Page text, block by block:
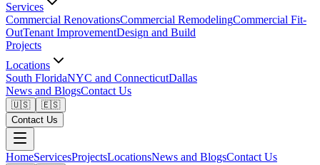
Services
Commercial RenovationsCommercial RemodelingCommercial Fit-
OutTenant ImprovementDesign and Build
Projects
Locations
South FloridaNYC and ConnecticutDallas
News and BlogsContact Us
🇺🇸
🇪🇸
Contact Us
HomeServicesProjectsLocationsNews and BlogsContact Us